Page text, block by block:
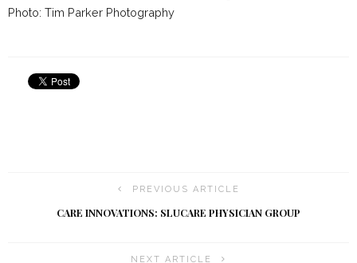
Photo: Tim Parker Photography
PREVIOUS ARTICLE
CARE INNOVATIONS: SLUCARE PHYSICIAN GROUP
NEXT ARTICLE